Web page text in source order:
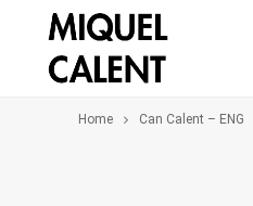
Home Can Calent – ENG